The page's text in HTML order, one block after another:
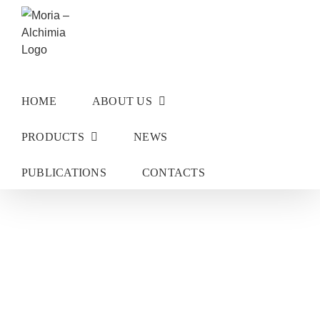
Skip
content
HOME ABOUT US
PRODUCTS NEWS
PUBLICATIONS CONTACTS